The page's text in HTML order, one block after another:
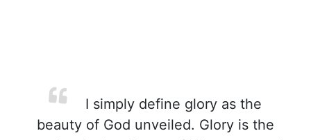
I simply define glory as the
beauty of God unveiled. Glory is the